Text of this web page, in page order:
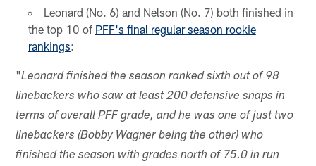
Leonard (No. 6) and Nelson (No. 7) both finished in
the top 10 of PFF's final regular season rookie
rankings:
"Leonard finished the season ranked sixth out of 98
linebackers who saw at least 200 defensive snaps in
terms of overall PFF grade, and he was one of just two
linebackers (Bobby Wagner being the other) who
finished the season with grades north of 75.0 in run